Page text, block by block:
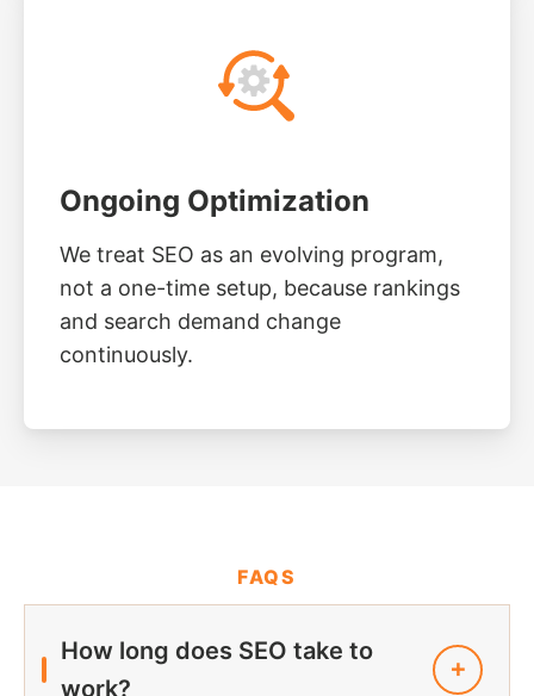
Ongoing Optimization
We treat SEO as an evolving program,
not a one-time setup, because rankings
and search demand change
continuously.
FAQS
How long does SEO take to
work?